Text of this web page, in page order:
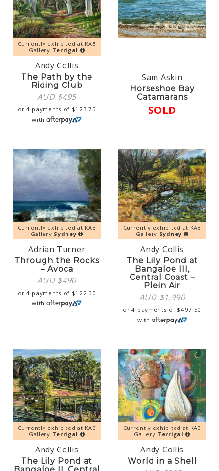
Currently exhibited at KAB
Gallery Terrigal
Andy Collis
The Path by the
Riding Club
AUD $495
or 4 payments of $123.75
with
Sam Askin
Horseshoe Bay
Catamarans
SOLD
Currently exhibited at KAB
Gallery Sydney
Adrian Turner
Through the Rocks
– Avoca
AUD $490
or 4 payments of $122.50
with
Currently exhibited at KAB
Gallery Sydney
Andy Collis
The Lily Pond at
Bangaloe III,
Central Coast –
Plein Air
AUD $1,990
or 4 payments of $497.50
with
Currently exhibited at KAB
Gallery Terrigal
Andy Collis
The Lily Pond at
Currently exhibited at KAB
Gallery Terrigal
Andy Collis
World in a Shell